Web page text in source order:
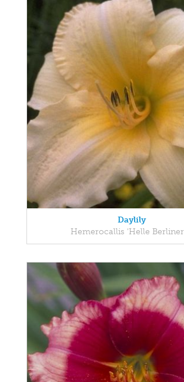
Daylily
Hemerocallis 'Helle